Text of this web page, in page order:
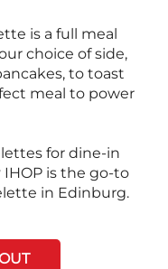
is a full meal
choice of side,
to toast
meal to power
for dine-in
is the go-to
in Edinburg.